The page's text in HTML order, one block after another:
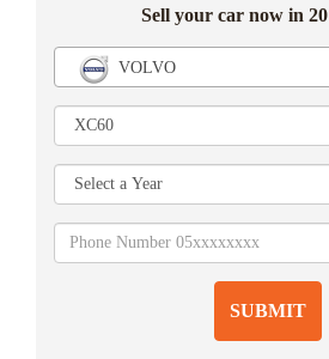
Sell your car now in
VOLVO
SUBMIT